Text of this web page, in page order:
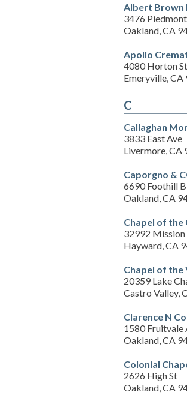
Albert
3476
Oakland, CA
Apollo
4080 Horton St
Emeryville, CA
C
Callaghan
3833 East Ave
Livermore, CA
Caporgno &
6690 Foothill
Oakland, CA
Chapel of the
32992
Hayward, CA
Chapel of
20359 Lake
Castro Valley,
Clarence N
1580 Fruitvale
Oakland, CA
Colonial
2626 High St
Oakland, CA